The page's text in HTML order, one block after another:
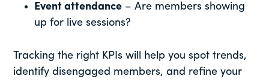
Event attendance – Are members showing
up for live sessions?
Tracking the right KPIs will help you spot trends,
identify disengaged members, and refine your